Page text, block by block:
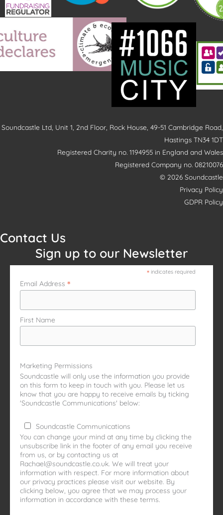
Soundcastle Ltd, Unit 1, 2nd Floor, Rock House, 49-51 Cambridge Road,
Hastings TN34 1DT
Registered Charity no. 1194955 in England and Wales
Registered Company no. 08210076
© 2026 Soundcastle
Privacy Policy
GDPR Policy
Contact Us
Sign up to our Newsletter
* indicates required
Email Address *
First Name
Marketing Permissions
Soundcastle will only use the information you provide
on this form to keep in touch with you. Please let us
know that you are happy to receive emails by ticking
'Soundcastle Communications' below:
Soundcastle Communications
You can change your mind at any time by clicking the
unsubscribe link in the footer of any email you receive
from us, or by contacting us at
Rachael@soundcastle.co.uk. We will treat your
information with respect. For more information about
our privacy practices please visit our website. By
clicking below, you agree that we may process your
information in accordance with these terms.